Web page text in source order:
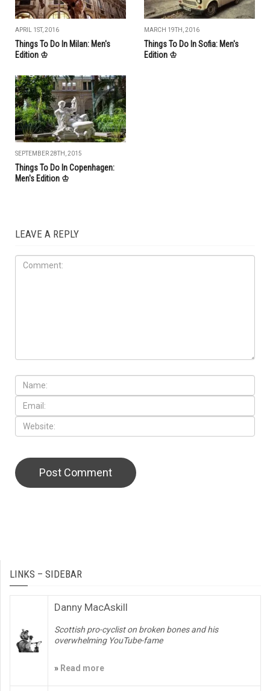
APRIL 1ST, 2016
Things To Do In Milan: Men's
Edition ♔
MARCH 19TH, 2016
Things To Do In Sofia: Men's
Edition ♔
SEPTEMBER 28TH, 2015
Things To Do In Copenhagen:
Men's Edition ♔
LEAVE A REPLY
LINKS – SIDEBAR
Danny MacAskill
Scottish pro-cyclist on broken bones and his
overwhelming YouTube-fame
» Read more